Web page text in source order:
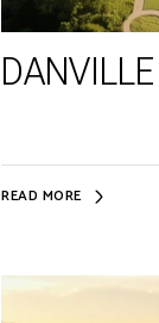
DANVILLE
READ MORE